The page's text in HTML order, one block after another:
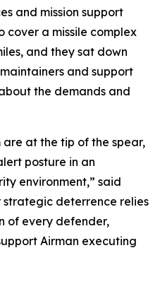
and mission support
cover a missile complex
and they sat down
and support
the demands and
are at the tip of the spear,
posture in an
environment,” said
strategic deterrence relies
of every defender,
Airman executing